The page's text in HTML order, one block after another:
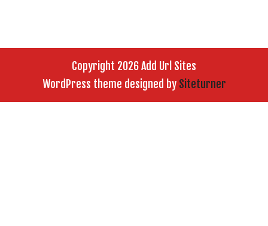
Copyright 2026 Add Url Sites
WordPress theme designed by Siteturner